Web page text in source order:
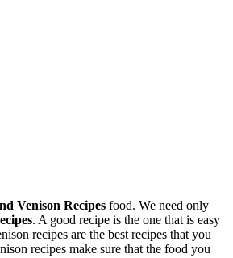
Venison Recipes food. We need only
. A good recipe is the one that is easy
recipes are the best recipes that you
recipes make sure that the food you